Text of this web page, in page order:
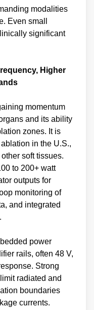
modalities
Even small
significant
Higher
momentum
and its ability
zones. It is
in the U.S.,
soft tissues.
to 200+ watt
outputs for
monitoring of
and integrated
power
rails, often 48 V,
Strong
radiated and
boundaries
currents.